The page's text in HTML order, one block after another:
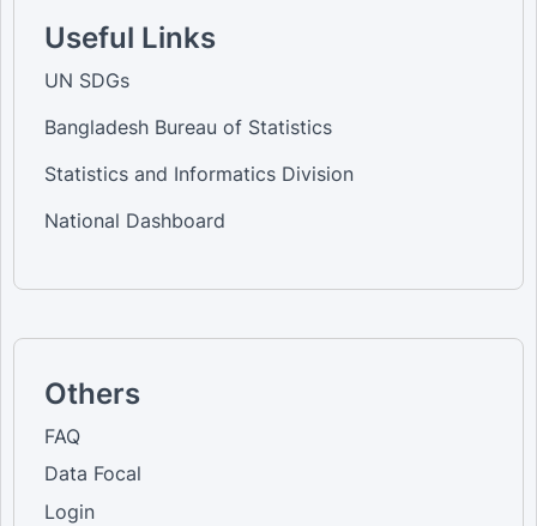
Useful Links
UN SDGs
Bangladesh Bureau of Statistics
Statistics and Informatics Division
National Dashboard
Others
FAQ
Data Focal
Login